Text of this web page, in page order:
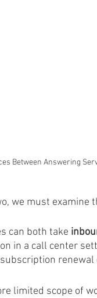
Between Answering
we must examine
can both take
in a call center
renewal
limited scope of